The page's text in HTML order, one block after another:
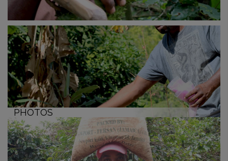
PHOTOS